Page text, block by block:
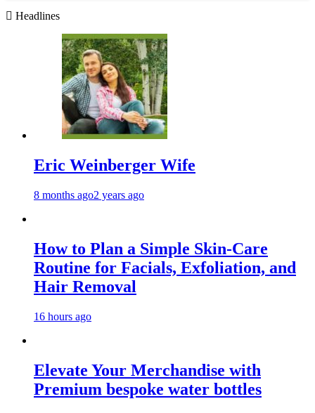
Headlines
Eric Weinberger Wife
8 months ago2 years ago
How to Plan a Simple Skin-Care
Routine for Facials, Exfoliation, and
Hair Removal
16 hours ago
Elevate Your Merchandise with
Premium bespoke water bottles